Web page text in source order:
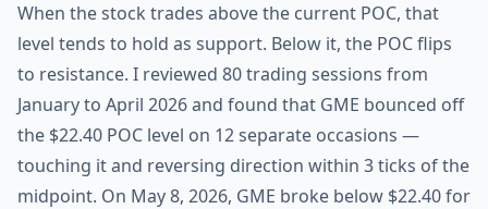
When the stock trades above the current POC, that
level tends to hold as support. Below it, the POC flips
to resistance. I reviewed 80 trading sessions from
January to April 2026 and found that GME bounced off
the $22.40 POC level on 12 separate occasions —
touching it and reversing direction within 3 ticks of the
midpoint. On May 8, 2026, GME broke below $22.40 for